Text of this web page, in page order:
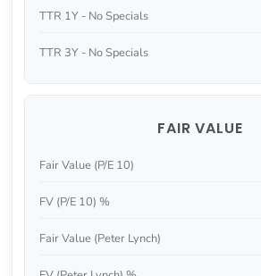
TTR 1Y - No Specials
TTR 3Y - No Specials
FAIR VALUE
Fair Value (P/E 10)
FV (P/E 10) %
Fair Value (Peter Lynch)